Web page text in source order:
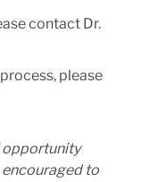
contact Dr.
please
opportunity
to